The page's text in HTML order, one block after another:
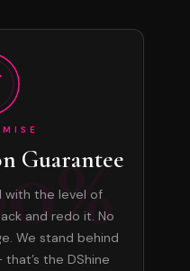
Guarantee
with the level of
and redo it. No
We stand behind
the DShine